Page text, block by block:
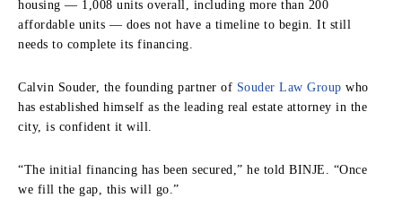
housing — 1,008 units overall, including more than 200
affordable units — does not have a timeline to begin. It still
needs to complete its financing.
Calvin Souder, the founding partner of Souder Law Group who
has established himself as the leading real estate attorney in the
city, is confident it will.
“The initial financing has been secured,” he told BINJE. “Once
we fill the gap, this will go.”